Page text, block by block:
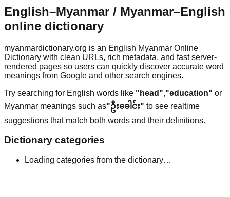
English–Myanmar / Myanmar–English
online dictionary
myanmardictionary.org is an English Myanmar Online
Dictionary with clean URLs, rich metadata, and fast server-
rendered pages so users can quickly discover accurate word
meanings from Google and other search engines.
Try searching for English words like "head","education" or
Myanmar meanings such as"ဦးခေါင်း" to see realtime
suggestions that match both words and their definitions.
Dictionary categories
Loading categories from the dictionary…